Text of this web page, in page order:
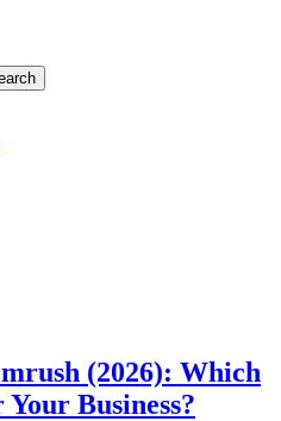
(2026): Which
Business?